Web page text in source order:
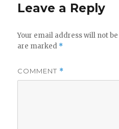
Leave a Reply
Your email address will not
are marked *
COMMENT *